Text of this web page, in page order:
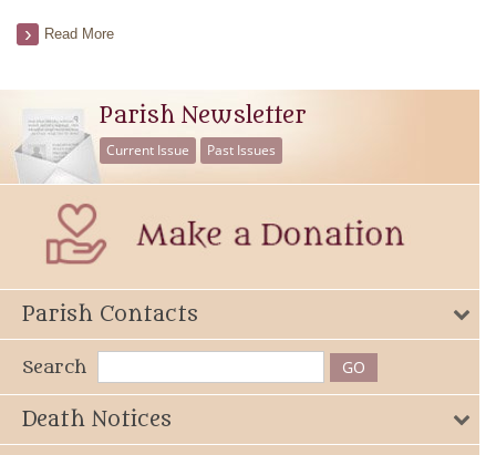
Read More
Parish Newsletter
Current Issue Past Issues
Parish Contacts
Search
Death Notices